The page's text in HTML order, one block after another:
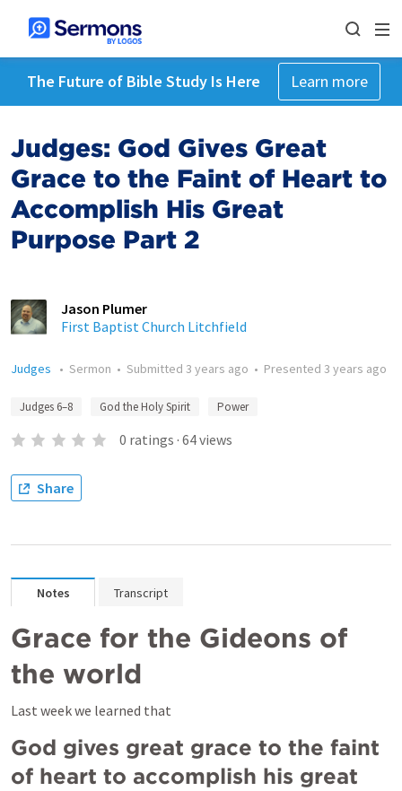
The Future of Bible Study Is Here Learn more
Judges: God Gives Great
Grace to the Faint of Heart to
Accomplish His Great
Purpose Part 2
Jason Plumer
First Baptist Church Litchfield
Judges • Sermon • Submitted 3 years ago • Presented 3 years ago
Judges 6–8 God the Holy Spirit Power
0 ratings · 64views
Share
Notes Transcript
Grace for the Gideons of
the world
Last week we learned that
God gives great grace to the faint
of heart to accomplish his great